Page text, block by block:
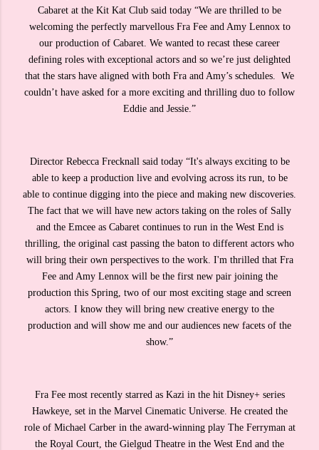
Cabaret at the Kit Kat Club said today “We are thrilled to be
welcoming the perfectly marvellous Fra Fee and Amy Lennox to
our production of Cabaret. We wanted to recast these career
defining roles with exceptional actors and so we’re just delighted
that the stars have aligned with both Fra and Amy’s schedules. We
couldn’t have asked for a more exciting and thrilling duo to follow
Eddie and Jessie.”
Director Rebecca Frecknall said today “It's always exciting to be
able to keep a production live and evolving across its run, to be
able to continue digging into the piece and making new discoveries.
The fact that we will have new actors taking on the roles of Sally
and the Emcee as Cabaret continues to run in the West End is
thrilling, the original cast passing the baton to different actors who
will bring their own perspectives to the work. I'm thrilled that Fra
Fee and Amy Lennox will be the first new pair joining the
production this Spring, two of our most exciting stage and screen
actors. I know they will bring new creative energy to the
production and will show me and our audiences new facets of the
show.”
Fra Fee most recently starred as Kazi in the hit Disney+ series
Hawkeye, set in the Marvel Cinematic Universe. He created the
role of Michael Carber in the award-winning play The Ferryman at
the Royal Court, the Gielgud Theatre in the West End and the